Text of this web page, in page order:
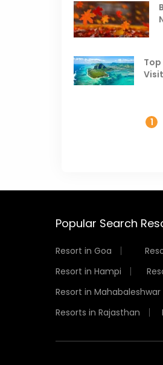
1
Popular Search
Resort in Goa
Resort in Hampi
Resort in Mahabaleshwar
Resorts in Rajasthan